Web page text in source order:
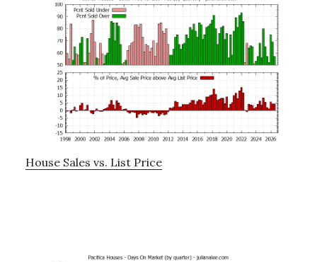
House Sales vs. List Price